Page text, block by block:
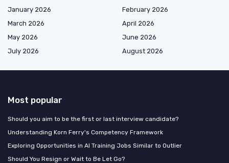
January 2026
February 2026
March 2026
April 2026
May 2026
June 2026
July 2026
August 2026
Most popular
Should you aim to be the first or last interview candidate?
Understanding Korn Ferry's Competency Framework
Exploring Opportunities in AI Training Jobs Similar to Outlier
Should You Resign or Wait to Be Let Go?